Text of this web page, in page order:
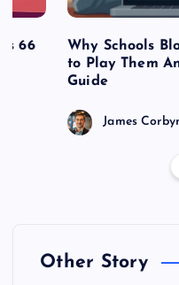
66
Why Schools
to Play Them
Guide
James
Other Story